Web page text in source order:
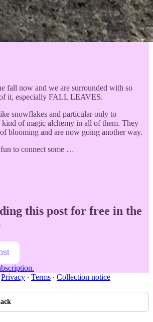
fall now and we are surrounded with so
it, especially FALL LEAVES.
snowflakes and particular only to
kind of magic alchemy in all of them. They
of blooming and are now going another way.
to connect some …
this post for free in the
Privacy ∙ Terms ∙ Collection notice